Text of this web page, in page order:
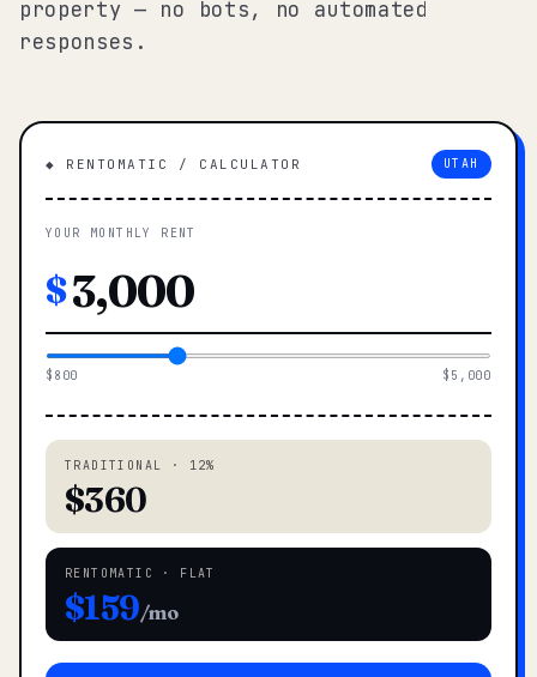
property — no bots, no automated
responses.
◆ RENTOMATIC / CALCULATOR UTAH
YOUR MONTHLY RENT
$
$800 $5,000
TRADITIONAL · 12%
$360
RENTOMATIC · FLAT
$159/mo